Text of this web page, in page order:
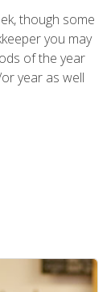
though some
you may
of the year
year as well